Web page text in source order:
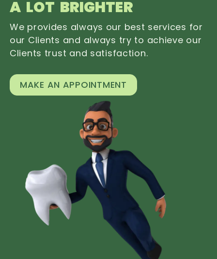
A LOT BRIGHTER
We provides always our best services for
our Clients and always try to achieve our
Clients trust and satisfaction.
MAKE AN APPOINTMENT